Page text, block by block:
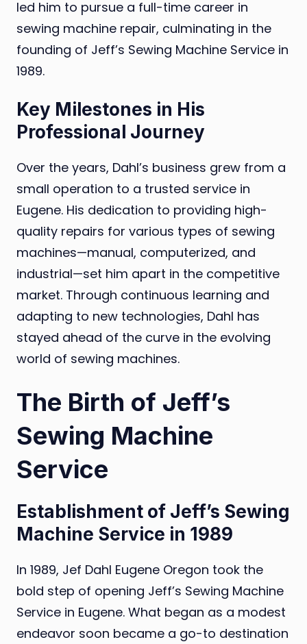
led him to pursue a full-time career in
sewing machine repair, culminating in the
founding of Jeff’s Sewing Machine Service in
1989.
Key Milestones in His
Professional Journey
Over the years, Dahl’s business grew from a
small operation to a trusted service in
Eugene. His dedication to providing high-
quality repairs for various types of sewing
machines—manual, computerized, and
industrial—set him apart in the competitive
market. Through continuous learning and
adapting to new technologies, Dahl has
stayed ahead of the curve in the evolving
world of sewing machines.
The Birth of Jeff’s
Sewing Machine
Service
Establishment of Jeff’s Sewing
Machine Service in 1989
In 1989, Jef Dahl Eugene Oregon took the
bold step of opening Jeff’s Sewing Machine
Service in Eugene. What began as a modest
endeavor soon became a go-to destination